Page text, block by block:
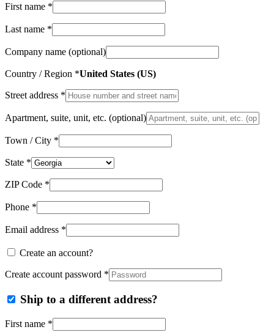
First name *
Last name *
Company name (optional)
Country / Region *United States (US)
Street address *
Apartment, suite, unit, etc. (optional)
Town / City *
State *
ZIP Code *
Phone *
Email address *
Create an account?
Create account password *
Ship to a different address?
First name *